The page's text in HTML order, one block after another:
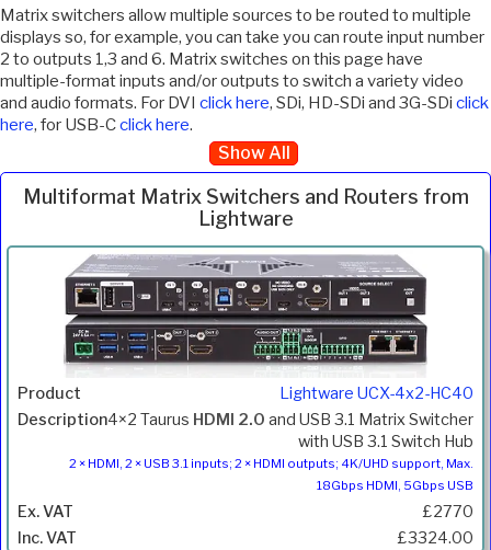
Matrix switchers allow multiple sources to be routed to multiple
displays so, for example, you can take you can route input number
2 to outputs 1,3 and 6. Matrix switches on this page have
multiple-format inputs and/or outputs to switch a variety video
and audio formats. For DVI click here, SDi, HD-SDi and 3G-SDi click
here, for USB-Cclick here.
Show All
Multiformat Matrix Switchers and Routers from
Lightware
Product Description Price
Inc.
VAT
Lightware UCX-4x2-HC40
4×2 Taurus HDMI 2.0 and USB 3.1 Matrix Switcher
with USB 3.1 Switch Hub
2 × HDMI, 2 × USB 3.1 inputs; 2 × HDMI outputs; 4K/UHD support, Max.
18Gbps HDMI, 5Gbps USB
£2770
£3324.00